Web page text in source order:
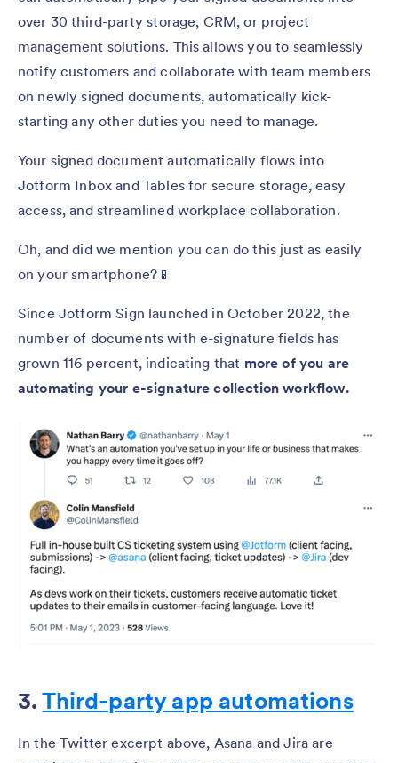
over 30 third-party storage, CRM, or project
management solutions. This allows you to seamlessly
notify customers and collaborate with team members
on newly signed documents, automatically kick-
starting any other duties you need to manage.
Your signed document automatically flows into
Jotform Inbox and Tables for secure storage, easy
access, and streamlined workplace collaboration.
Oh, and did we mention you can do this just as easily
on your smartphone?📱
Since Jotform Sign launched in October 2022, the
number of documents with e-signature fields has
grown 116 percent, indicating that more of you are
automating your e-signature collection workflow.
3.Third-party app automations
In the Twitter excerpt above, Asana and Jira are